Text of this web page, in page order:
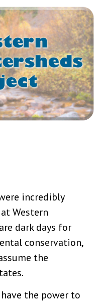
incredibly
Western
dark days for
conservation,
the
the power to